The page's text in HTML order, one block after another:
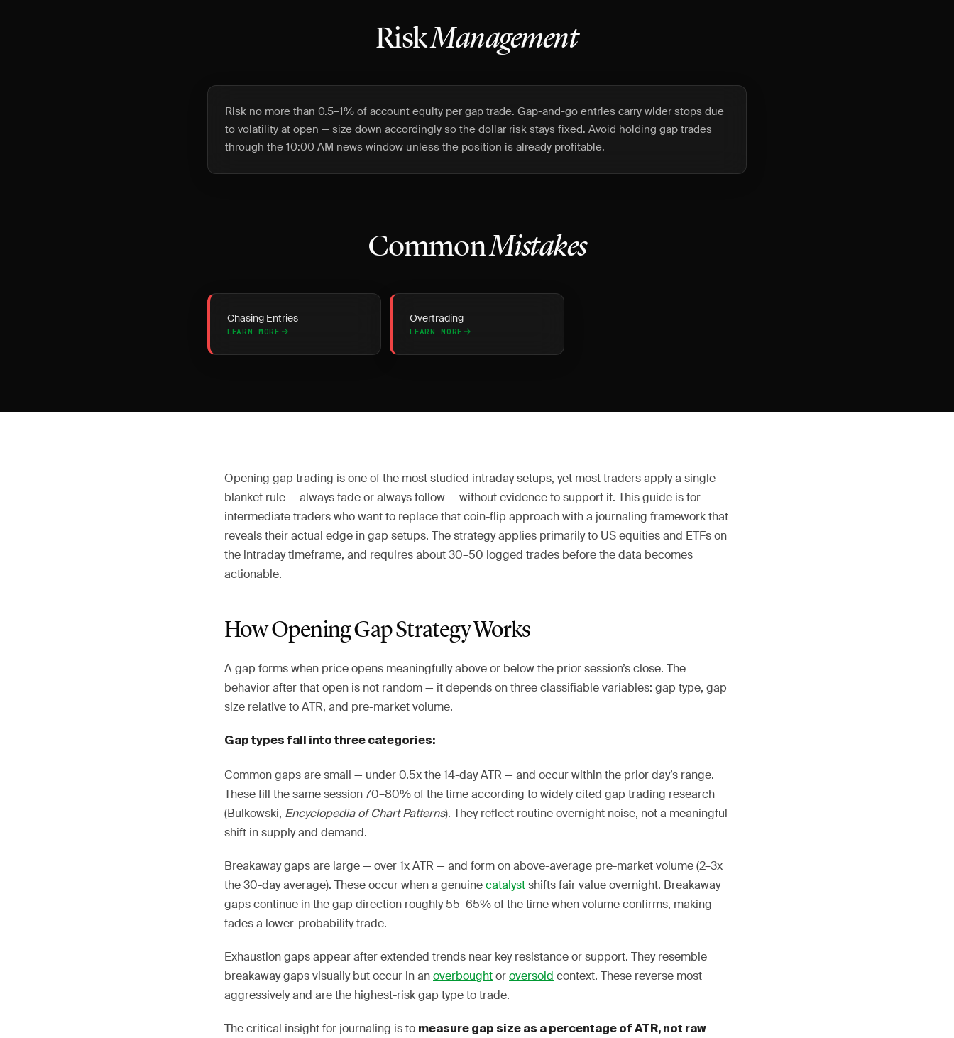
RiskManagement
Risk no more than 0.5–1% of account equity per gap trade. Gap-and-go entries carry wider stops due
to volatility at open — size down accordingly so the dollar risk stays fixed. Avoid holding gap trades
through the 10:00 AM news window unless the position is already profitable.
CommonMistakes
Chasing Entries
LEARN MORE
Overtrading
LEARN MORE
Opening gap trading is one of the most studied intraday setups, yet most traders apply a single
blanket rule — always fade or always follow — without evidence to support it. This guide is for
intermediate traders who want to replace that coin-flip approach with a journaling framework that
reveals their actual edge in gap setups. The strategy applies primarily to US equities and ETFs on
the intraday timeframe, and requires about 30–50 logged trades before the data becomes
actionable.
How Opening Gap Strategy Works
A gap forms when price opens meaningfully above or below the prior session’s close. The
behavior after that open is not random — it depends on three classifiable variables: gap type, gap
size relative to ATR, and pre-market volume.
Gap types fall into three categories:
Common gaps are small — under 0.5x the 14-day ATR — and occur within the prior day’s range.
These fill the same session 70–80% of the time according to widely cited gap trading research
(Bulkowski, Encyclopedia of Chart Patterns). They reflect routine overnight noise, not a meaningful
shift in supply and demand.
Breakaway gaps are large — over 1x ATR — and form on above-average pre-market volume (2–3x
the 30-day average). These occur when a genuinecatalystshifts fair value overnight. Breakaway
gaps continue in the gap direction roughly 55–65% of the time when volume confirms, making
fades a lower-probability trade.
Exhaustion gaps appear after extended trends near key resistance or support. They resemble
breakaway gaps visually but occur in anoverboughtoroversold context. These reverse most
aggressively and are the highest-risk gap type to trade.
The critical insight for journaling is to measure gap size as a percentage of ATR, not raw